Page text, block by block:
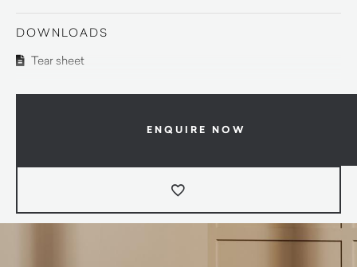
DOWNLOADS
Tear sheet
ENQUIRE NOW